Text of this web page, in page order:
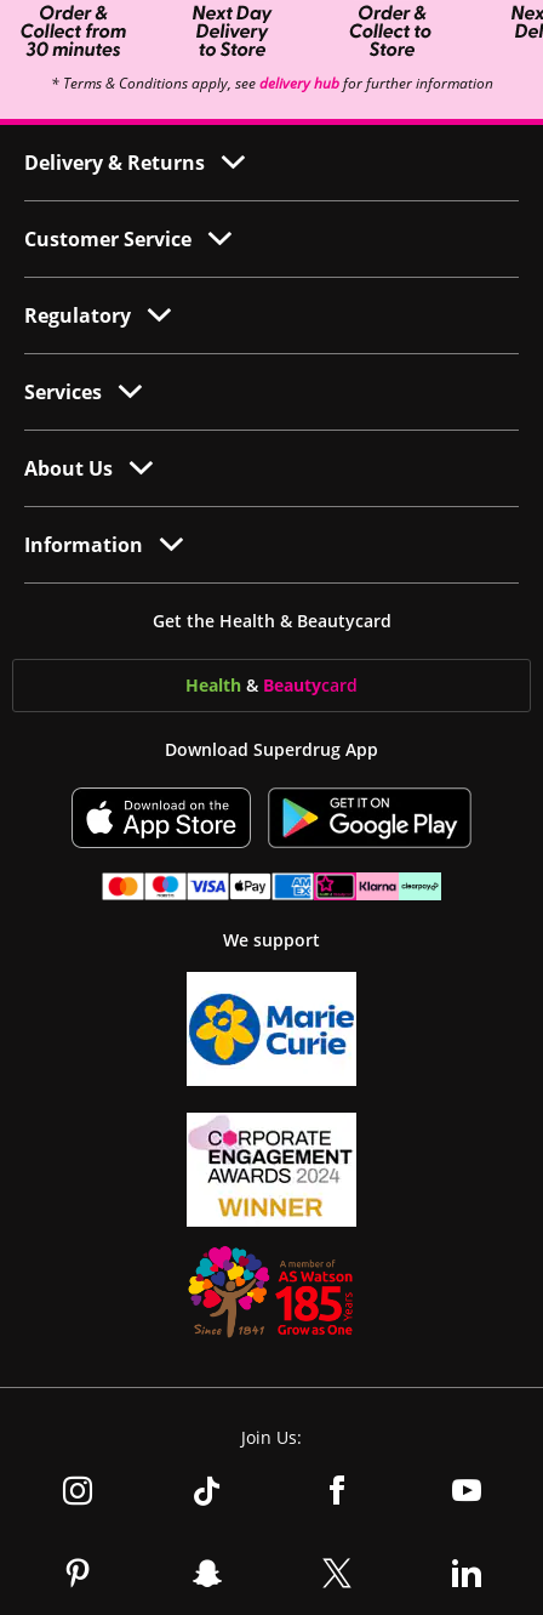
* Terms & Conditions apply, seedelivery hubfor further information
Delivery & Returns
Customer Service
Regulatory
Services
About Us
Information
Get the Health & Beautycard
Health & Beautycard
Download Superdrug App
We support
Join Us: